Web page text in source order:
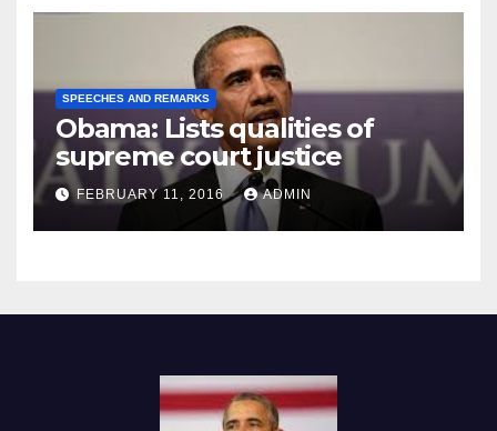
SPEECHES AND REMARKS
Obama: Lists qualities of
supreme court justice
FEBRUARY 11, 2016 ADMIN